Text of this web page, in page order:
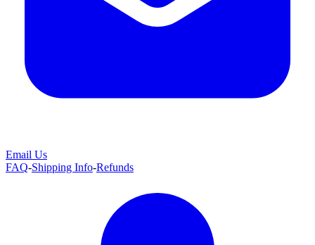
Email Us
FAQ-Shipping Info-Refunds